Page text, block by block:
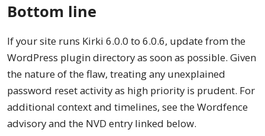
Bottom line
If your site runs Kirki 6.0.0 to 6.0.6, update from the
WordPress plugin directory as soon as possible. Given
the nature of the flaw, treating any unexplained
password reset activity as high priority is prudent. For
additional context and timelines, see the Wordfence
advisory and the NVD entry linked below.